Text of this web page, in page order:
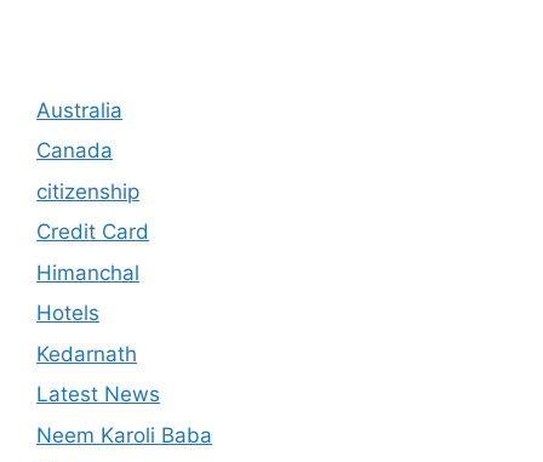
Australia
Canada
citizenship
Credit Card
Himanchal
Hotels
Kedarnath
Latest News
Neem Karoli Baba